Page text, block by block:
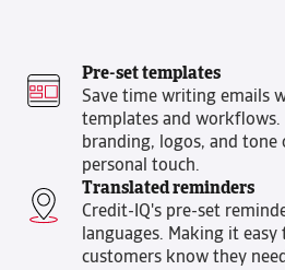
Pre-set templates
Save time writing emails
templates and workflows.
branding, logos, and tone
personal touch.
Translated reminders
Credit-IQ's pre-set
languages. Making it
customers know they